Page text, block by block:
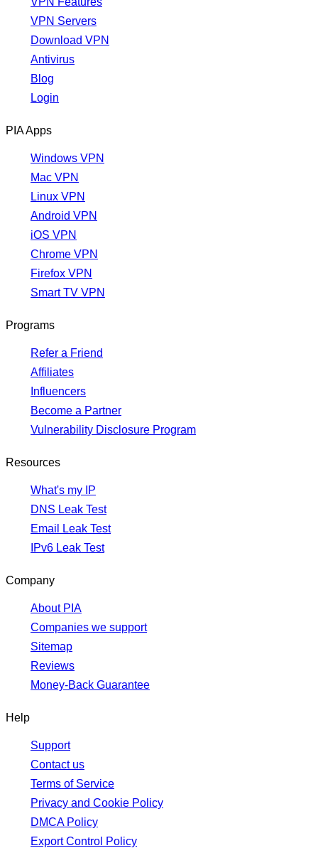
VPN Servers
Download VPN
Antivirus
Blog
Login
PIA Apps
Windows VPN
Mac VPN
Linux VPN
Android VPN
iOS VPN
Chrome VPN
Firefox VPN
Smart TV VPN
Programs
Refer a Friend
Affiliates
Influencers
Become a Partner
Vulnerability Disclosure Program
Resources
What's my IP
DNS Leak Test
Email Leak Test
IPv6 Leak Test
Company
About PIA
Companies we support
Sitemap
Reviews
Money-Back Guarantee
Help
Support
Contact us
Terms of Service
Privacy and Cookie Policy
DMCA Policy
Export Control Policy